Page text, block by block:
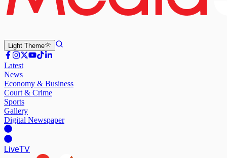
Light Theme
Latest
News
Economy & Business
Court & Crime
Sports
Gallery
Digital Newspaper
LiveTV